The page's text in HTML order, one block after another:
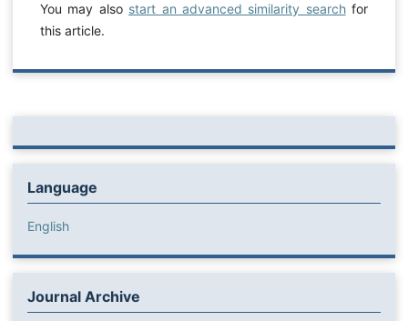
You may also start an advanced similarity searchfor
this article.
Language
English
Journal Archive